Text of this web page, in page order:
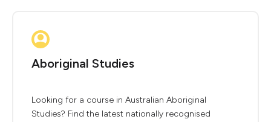
Aboriginal Studies
Looking for a course in Australian Aboriginal
Studies? Find the latest nationally recognised